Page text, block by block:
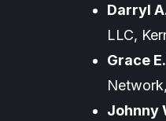
Darryl
LLC,
Grace
Johnny